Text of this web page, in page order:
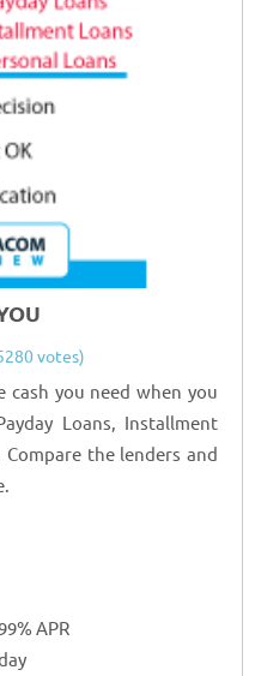
votes)
you need when you
Loans, Installment
the lenders and
APR